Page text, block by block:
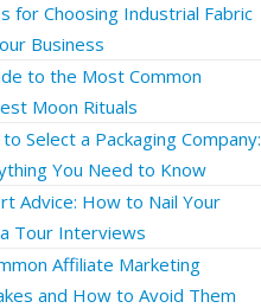
for Choosing Industrial Fabric
Business
to the Most Common
Moon Rituals
Select a Packaging Company:
You Need to Know
Advice: How to Nail Your
Tour Interviews
Affiliate Marketing
and How to Avoid Them